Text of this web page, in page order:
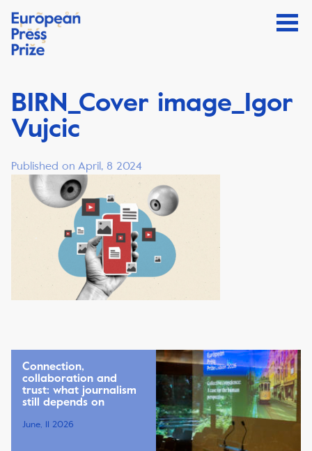
BIRN_Cover image_Igor
Vujcic
Published on April, 8 2024
Connection,
collaboration and
trust: what journalism
still depends on
June, 11 2026